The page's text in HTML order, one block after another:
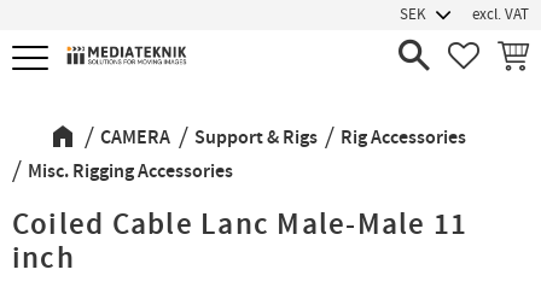
Menu
excl. VAT
CAMERA Support & Rigs
Rig Accessories
Misc. Rigging Accessories
Coiled Cable Lanc Male-Male 11
inch